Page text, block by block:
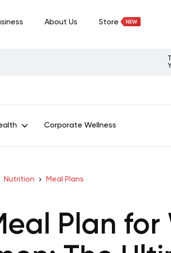
About Us Store
Corporate Wellness
Nutrition Meal Plans
Plan for